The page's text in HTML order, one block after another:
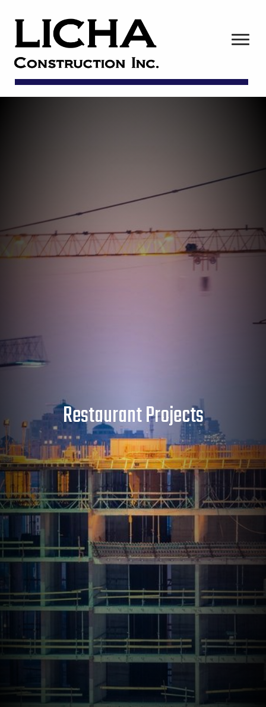
Restaurant Projects